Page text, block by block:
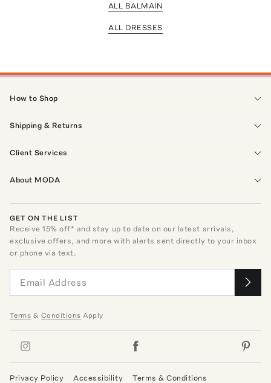
ALL BALMAIN
ALL DRESSES
How to Shop
Shipping & Returns
Client Services
About MODA
GET ON THE LIST
Receive15% off* and stay up to date on our latest arrivals,
exclusive offers, and more with alerts sent directly to your inbox
or phone via text.
Terms & Conditions Apply
Privacy Policy Accessibility Terms & Conditions